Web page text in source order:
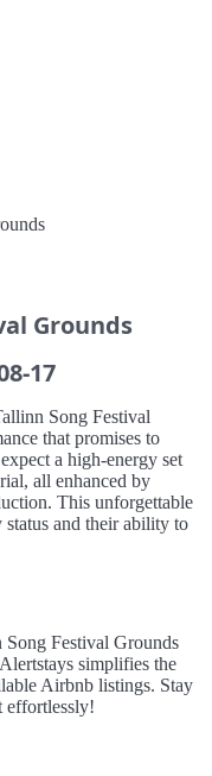
Grounds
17
Song Festival
that promises to
a high-energy set
all enhanced by
This unforgettable
status and their ability to
Festival Grounds
simplifies the
Airbnb listings. Stay
effortlessly!